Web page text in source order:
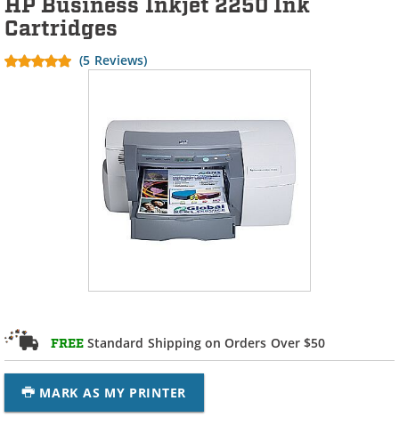
FREE Standard Shipping on Orders Over $50
MARK AS MY PRINTER
HP Business Inkjet 2250 Ink
Cartridges
(5 Reviews)